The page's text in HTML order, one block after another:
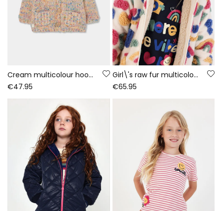
Cream multicolour hooded knitted jacket for girls
€47.95
Girl\'s raw fur multicolour printed coat
€65.95